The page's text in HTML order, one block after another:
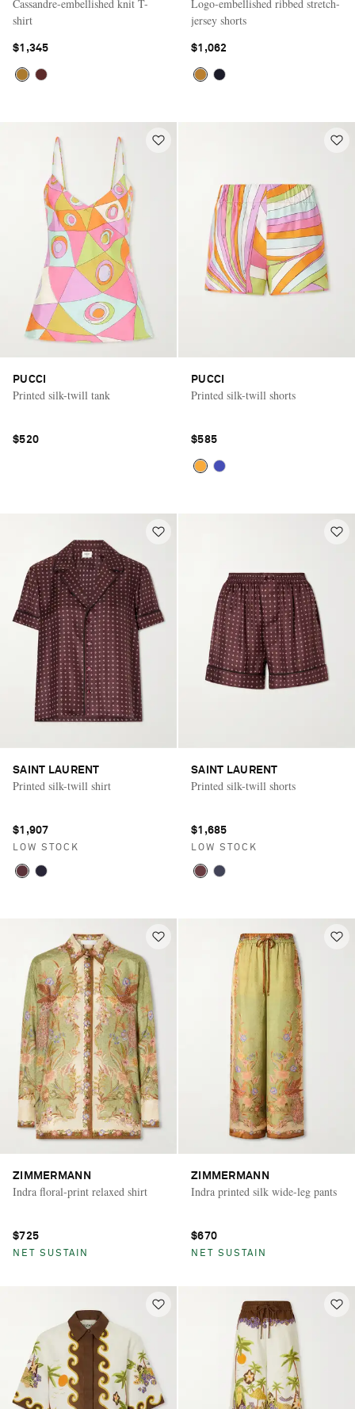
Cassandre-embellished knit T-
shirt
$1,345
Logo-embellished ribbed stretch-
jersey shorts
$1,062
PUCCI
Printed silk-twill tank
$520
PUCCI
Printed silk-twill shorts
$585
SAINT LAURENT
Printed silk-twill shirt
$1,907
LOW STOCK
SAINT LAURENT
Printed silk-twill shorts
$1,685
LOW STOCK
ZIMMERMANN
Indra floral-print relaxed shirt
$725
NET SUSTAIN
ZIMMERMANN
Indra printed silk wide-leg pants
$670
NET SUSTAIN